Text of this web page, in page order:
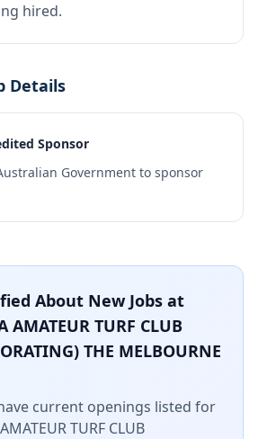
hired.
Details
Sponsor
Government to sponsor
About New Jobs at
AMATEUR TURF CLUB
THE MELBOURNE
current openings listed for
TURF CLUB